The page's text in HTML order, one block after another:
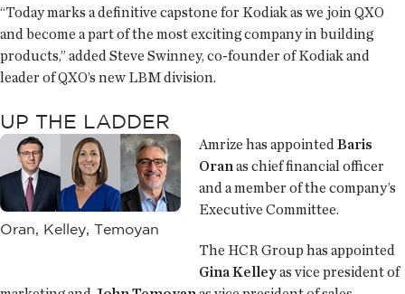
“Today marks a definitive capstone for Kodiak as we join QXO
and become a part of the most exciting company in building
products,” added Steve Swinney, co-founder of Kodiak and
leader of QXO’s new LBM division.
UP THE LADDER
Oran, Kelley, Temoyan
Amrize has appointedBaris
Oranas chief financial officer
and a member of the company’s
Executive Committee.
The HCR Group has appointed
Gina Kelleyas vice president of